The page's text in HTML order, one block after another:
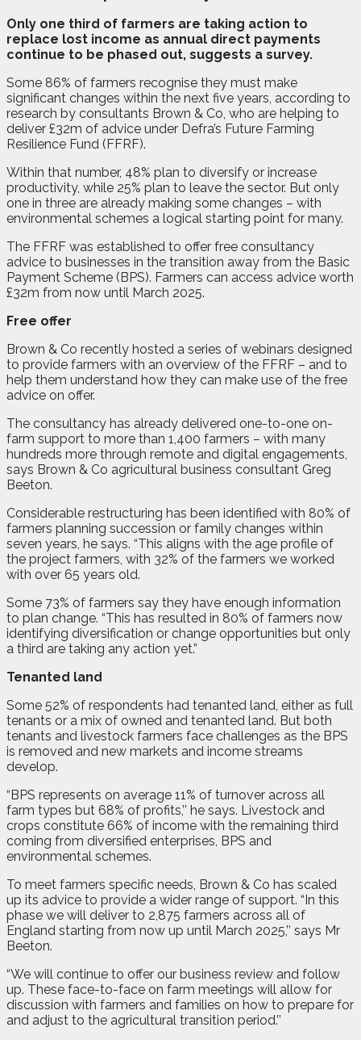
Only one third of farmers are taking action to
replace lost income as annual direct payments
continue to be phased out, suggests a survey.
Some 86% of farmers recognise they must make
significant changes within the next five years, according to
research by consultants Brown & Co, who are helping to
deliver £32m of advice under Defra’s Future Farming
Resilience Fund (FFRF).
Within that number, 48% plan to diversify or increase
productivity, while 25% plan to leave the sector. But only
one in three are already making some changes – with
environmental schemes a logical starting point for many.
The FFRF was established to offer free consultancy
advice to businesses in the transition away from the Basic
Payment Scheme (BPS). Farmers can access advice worth
£32m from now until March 2025.
Free offer
Brown & Co recently hosted a series of webinars designed
to provide farmers with an overview of the FFRF – and to
help them understand how they can make use of the free
advice on offer.
The consultancy has already delivered one-to-one on-
farm support to more than 1,400 farmers – with many
hundreds more through remote and digital engagements,
says Brown & Co agricultural business consultant Greg
Beeton.
Considerable restructuring has been identified with 80% of
farmers planning succession or family changes within
seven years, he says. “This aligns with the age profile of
the project farmers, with 32% of the farmers we worked
with over 65 years old.
Some 73% of farmers say they have enough information
to plan change. “This has resulted in 80% of farmers now
identifying diversification or change opportunities but only
a third are taking any action yet.”
Tenanted land
Some 52% of respondents had tenanted land, either as full
tenants or a mix of owned and tenanted land. But both
tenants and livestock farmers face challenges as the BPS
is removed and new markets and income streams
develop.
“BPS represents on average 11% of turnover across all
farm types but 68% of profits,’’ he says. Livestock and
crops constitute 66% of income with the remaining third
coming from diversified enterprises, BPS and
environmental schemes.
To meet farmers specific needs, Brown & Co has scaled
up its advice to provide a wider range of support. “In this
phase we will deliver to 2,875 farmers across all of
England starting from now up until March 2025,’’ says Mr
Beeton.
“We will continue to offer our business review and follow
up. These face-to-face on farm meetings will allow for
discussion with farmers and families on how to prepare for
and adjust to the agricultural transition period.’’